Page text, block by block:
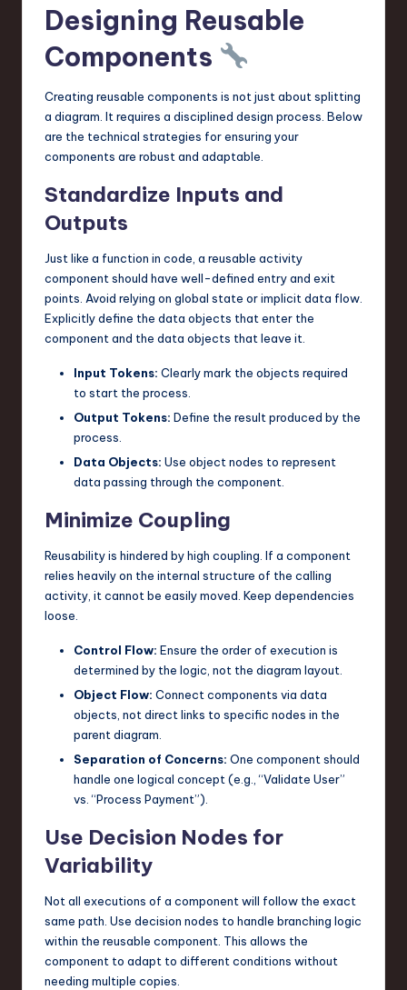
Designing Reusable
Components
Creating reusable components is not just about splitting
a diagram. It requires a disciplined design process. Below
are the technical strategies for ensuring your
components are robust and adaptable.
Standardize Inputs and
Outputs
Just like a function in code, a reusable activity
component should have well-defined entry and exit
points. Avoid relying on global state or implicit data flow.
Explicitly define the data objects that enter the
component and the data objects that leave it.
Input Tokens: Clearly mark the objects required
to start the process.
Output Tokens: Define the result produced by the
process.
Data Objects: Use object nodes to represent
data passing through the component.
Minimize Coupling
Reusability is hindered by high coupling. If a component
relies heavily on the internal structure of the calling
activity, it cannot be easily moved. Keep dependencies
loose.
Control Flow: Ensure the order of execution is
determined by the logic, not the diagram layout.
Object Flow: Connect components via data
objects, not direct links to specific nodes in the
parent diagram.
Separation of Concerns: One component should
handle one logical concept (e.g., “Validate User”
vs. “Process Payment”).
Use Decision Nodes for
Variability
Not all executions of a component will follow the exact
same path. Use decision nodes to handle branching logic
within the reusable component. This allows the
component to adapt to different conditions without
needing multiple copies.